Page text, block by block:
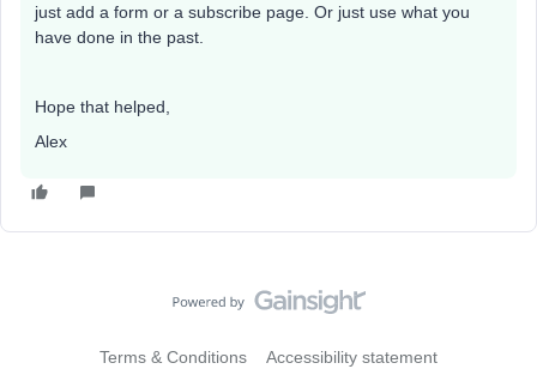
just add a form or a subscribe page. Or just use what you
have done in the past.
Hope that helped,
Alex
Terms & Conditions Accessibility statement